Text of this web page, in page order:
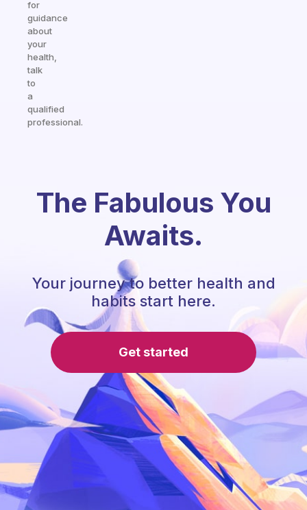
for
guidance
about
your
health,
talk
to
a
qualified
professional.
The Fabulous You
Awaits.
Your journey to better health and
habits start here.
Get started